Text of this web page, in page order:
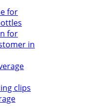
for
for
in
clips